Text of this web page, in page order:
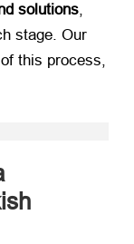
solutions,
stage. Our
this process,